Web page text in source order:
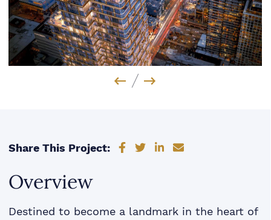
Previous Image
Next Image
Share This Project: Share on Facebook
Share on Twitter
Share on LinkedIn
Share via email
Overview
Destined to become a landmark in the heart of